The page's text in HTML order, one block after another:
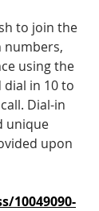
to join the
numbers,
using the
in 10 to
Dial-in
unique
upon
10049090-